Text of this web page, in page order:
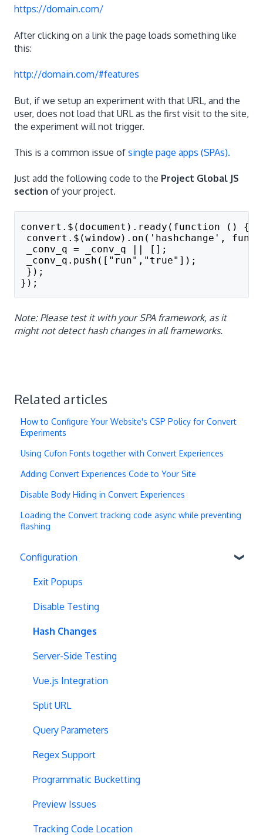
https://domain.com/
After clicking on a link the page loads something like
this:
http://domain.com/#features
But, if we setup an experiment with that URL, and the
user, does not load that URL as the first visit to the site,
the experiment will not trigger.
This is a common issue of single page apps (SPAs).
Just add the following code to the Project Global JS
section of your project.
convert.$(document).ready(function () {
convert.$(window).on('hashchange',
_conv_q = _conv_q || [];
_conv_q.push(["run","true"]);
});
});
Note: Please test it with your SPA framework, as it
might not detect hash changes in all frameworks.
Related articles
How to Configure Your Website's CSP Policy for Convert
Experiments
Using Cufon Fonts together with Convert Experiences
Adding Convert Experiences Code to Your Site
Disable Body Hiding in Convert Experiences
Loading the Convert tracking code async while preventing
flashing
Configuration
Exit Popups
Disable Testing
Hash Changes
Server-Side Testing
Vue.js Integration
Split URL
Query Parameters
Regex Support
Programmatic Bucketting
Preview Issues
Tracking Code Location